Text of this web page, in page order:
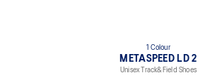
1 Colour
METASPEED LD 2
Unisex Track&Field Shoes